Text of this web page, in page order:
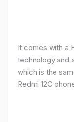
It comes with a
technology and
which is the
Redmi 12C